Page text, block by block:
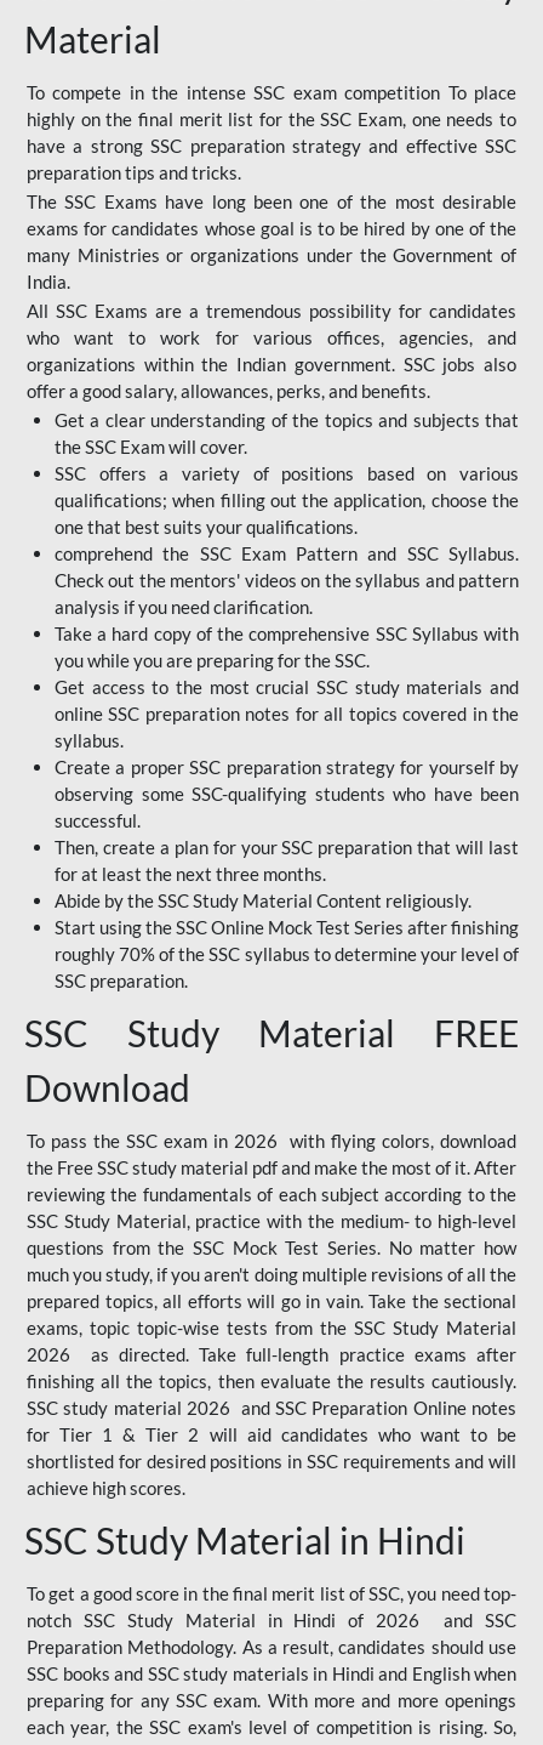
Material
To compete in the intense SSC exam competition To place
highly on the final merit list for the SSC Exam, one needs to
have a strong SSC preparation strategy and effective SSC
preparation tips and tricks.
The SSC Exams have long been one of the most desirable
exams for candidates whose goal is to be hired by one of the
many Ministries or organizations under the Government of
India.
All SSC Exams are a tremendous possibility for candidates
who want to work for various offices, agencies, and
organizations within the Indian government. SSC jobs also
offer a good salary, allowances, perks, and benefits.
Get a clear understanding of the topics and subjects that
the SSC Exam will cover.
SSC offers a variety of positions based on various
qualifications; when filling out the application, choose the
one that best suits your qualifications.
comprehend the SSC Exam Pattern and SSC Syllabus.
Check out the mentors' videos on the syllabus and pattern
analysis if you need clarification.
Take a hard copy of the comprehensive SSC Syllabus with
you while you are preparing for the SSC.
Get access to the most crucial SSC study materials and
online SSC preparation notes for all topics covered in the
syllabus.
Create a proper SSC preparation strategy for yourself by
observing some SSC-qualifying students who have been
successful.
Then, create a plan for your SSC preparation that will last
for at least the next three months.
Abide by the SSC Study Material Content religiously.
Start using the SSC Online Mock Test Series after finishing
roughly 70% of the SSC syllabus to determine your level of
SSC preparation.
SSC Study Material FREE
Download
To pass the SSC exam in 2026 with flying colors, download
the Free SSC study material pdf and make the most of it. After
reviewing the fundamentals of each subject according to the
SSC Study Material, practice with the medium- to high-level
questions from the SSC Mock Test Series. No matter how
much you study, if you aren't doing multiple revisions of all the
prepared topics, all efforts will go in vain. Take the sectional
exams, topic topic-wise tests from the SSC Study Material
2026 as directed. Take full-length practice exams after
finishing all the topics, then evaluate the results cautiously.
SSC study material 2026 and SSC Preparation Online notes
for Tier 1 & Tier 2 will aid candidates who want to be
shortlisted for desired positions in SSC requirements and will
achieve high scores.
SSC Study Material in Hindi
To get a good score in the final merit list of SSC, you need top-
notch SSC Study Material in Hindi of 2026 and SSC
Preparation Methodology. As a result, candidates should use
SSC books and SSC study materials in Hindi and English when
preparing for any SSC exam. With more and more openings
each year, the SSC exam's level of competition is rising. So,